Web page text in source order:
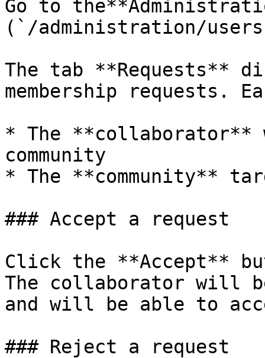
Go to
(`/administration/
The tab **Requests**
membership requests.
* The **collaborator**
community
* The **community**
### Accept a request
Click the **Accept**
The collaborator will
and will be able to
### Reject a request